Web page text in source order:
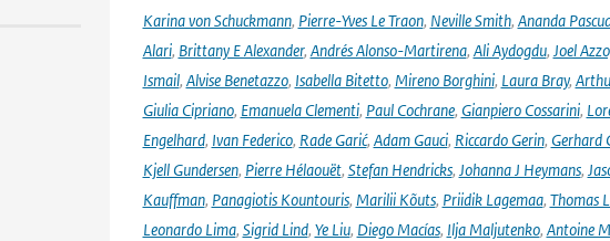
Karina von Schuckmann, Pierre-Yves Le Traon, Neville Smith, Ananda
Alari, Brittany E Alexander, Andrés Alonso-Martirena, Ali Aydogdu, Joel
Ismail, Alvise Benetazzo, Isabella Bitetto, Mireno Borghini, Laura Bray,
Giulia Cipriano, Emanuela Clementi, Paul Cochrane, Gianpiero Cossarini,
Engelhard, Ivan Federico, Rade Garić, Adam Gauci, Riccardo Gerin, Gerhard
Kjell Gundersen, Pierre Hélaouët, Stefan Hendricks, Johanna J Heymans,
Kauffman, Panagiotis Kountouris, Marilii Kõuts, Priidik Lagemaa, Thomas
Leonardo Lima, Sigrid Lind, Ye Liu, Diego Macías, Ilja Maljutenko, Antoine